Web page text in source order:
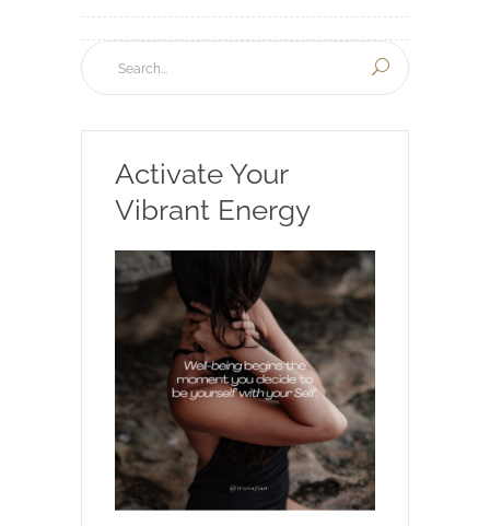
Activate Your
Vibrant Energy